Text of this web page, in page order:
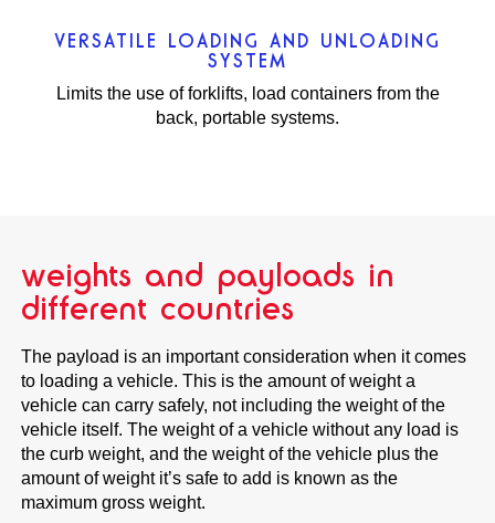
VERSATILE LOADING AND UNLOADING
SYSTEM
Limits the use of forklifts, load containers from the
back, portable systems.
weights and payloads in
different countries
The payload is an important consideration when it comes
to loading a vehicle. This is the amount of weight a
vehicle can carry safely, not including the weight of the
vehicle itself. The weight of a vehicle without any load is
the curb weight, and the weight of the vehicle plus the
amount of weight it’s safe to add is known as the
maximum gross weight.